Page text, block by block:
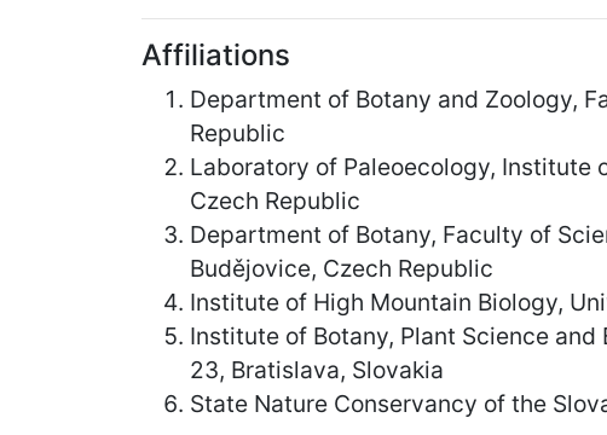
Affiliations
Department of Botany and Zoology,
Republic
Laboratory of Paleoecology, Institute
Czech Republic
Department of Botany, Faculty of
Budějovice, Czech Republic
Institute of High Mountain Biology,
Institute of Botany, Plant Science
23, Bratislava, Slovakia
State Nature Conservancy of the